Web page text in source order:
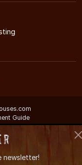
Guide
newsletter!